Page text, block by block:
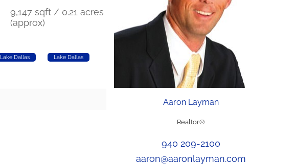
9,147 sqft / 0.21 acres
(approx)
Lake Dallas Lake Dallas
Aaron Layman
Realtor®
940 209-2100
aaron@aaronlayman.com